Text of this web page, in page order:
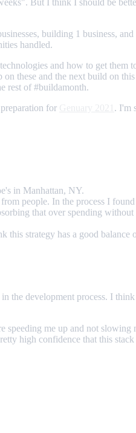
building 1 business,
handled.
and how to get them
these and the next build on
rest of #buildamonth.
for
. I'm
in Manhattan, NY.
people. In the process I
that over spending
strategy has a good
the development process. I
speeding me up and not
high confidence that this